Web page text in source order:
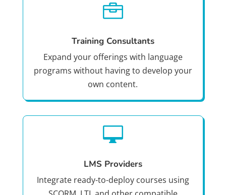

Training Consultants
Expand your offerings with language
programs without having to develop your
own content.

LMS Providers
Integrate ready-to-deploy courses using